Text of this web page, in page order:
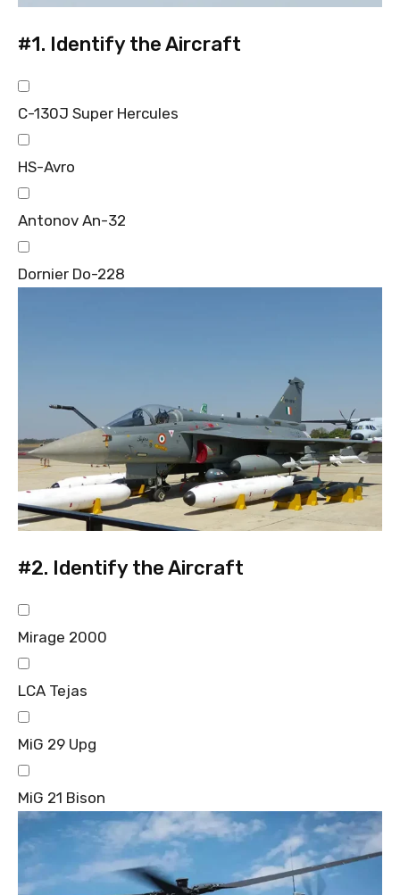
#1. Identify the Aircraft
C-130J Super Hercules
HS-Avro
Antonov An-32
Dornier Do-228
#2. Identify the Aircraft
Mirage 2000
LCA Tejas
MiG 29 Upg
MiG 21 Bison